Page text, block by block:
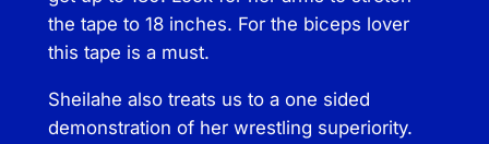
f
t
h
e
C
the tape to 18 inches. For the biceps lover
this tape is a must.
Sheilahe also treats us to a one sided
demonstration of her wrestling superiority.